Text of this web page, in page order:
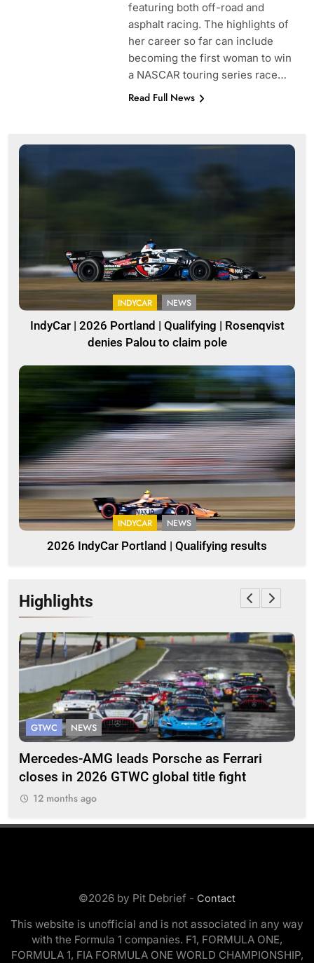
featuring both off-road and
asphalt racing. The highlights of
her career so far can include
becoming the first woman to win
a NASCAR touring series race…
Read Full News
INDYCAR NEWS
IndyCar | 2026 Portland | Qualifying | Rosenqvist
denies Palou to claim pole
INDYCAR NEWS
2026 IndyCar Portland | Qualifying results
Highlights
GTWC NEWS
Mercedes-AMG leads Porsche as Ferrari
closes in 2026 GTWC global title fight
12 months ago
©2026 by Pit Debrief - Contact
This website is unofficial and is not associated in any way
with the Formula 1 companies. F1, FORMULA ONE,
FORMULA 1, FIA FORMULA ONE WORLD CHAMPIONSHIP,